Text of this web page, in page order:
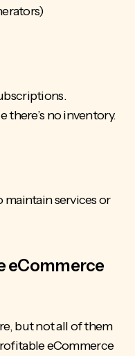
there’s no inventory.
services or
eCommerce
but not all of them
eCommerce